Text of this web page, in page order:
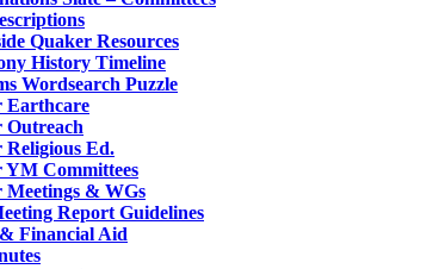
Quaker Resources
History Timeline
Wordsearch Puzzle
Earthcare
Outreach
Religious Ed.
YM Committees
Meetings & WGs
Report Guidelines
Financial Aid